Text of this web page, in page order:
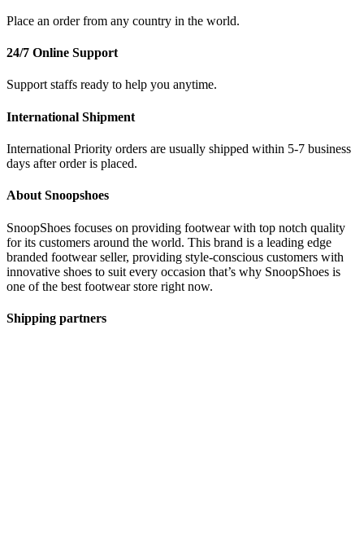
Place an order from any country in the world.
24/7 Online Support
Support staffs ready to help you anytime.
International Shipment
International Priority orders are usually shipped within 5-7 business
days after order is placed.
About Snoopshoes
SnoopShoes focuses on providing footwear with top notch quality
for its customers around the world. This brand is a leading edge
branded footwear seller, providing style-conscious customers with
innovative shoes to suit every occasion that’s why SnoopShoes is
one of the best footwear store right now.
Shipping partners